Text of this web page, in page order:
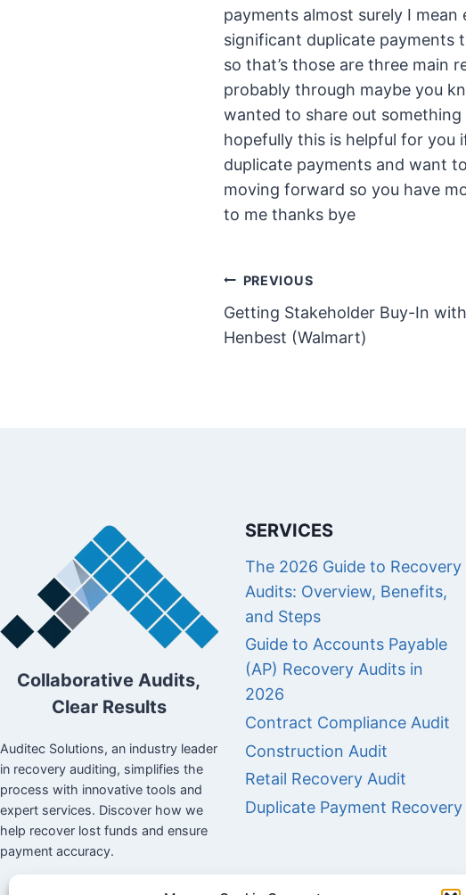
payments almost surely I
significant duplicate payments
so that’s those are three main
probably through maybe you
wanted to share out something
hopefully this is helpful for you
duplicate payments and want
moving forward so you have
to me thanks bye
Post
navigation
PREVIOUS
Getting Stakeholder Buy-In
Henbest (Walmart)
Collaborative Audits,
Clear Results
Auditec Solutions, an industry leader
in recovery auditing, simplifies the
process with innovative tools and
expert services. Discover how we
help recover lost funds and ensure
payment accuracy.
SERVICES
The 2026 Guide to Recovery
Audits: Overview, Benefits,
and Steps
Guide to Accounts Payable
(AP) Recovery Audits in
2026
Contract Compliance Audit
Construction Audit
Retail Recovery Audit
Duplicate Payment Recovery